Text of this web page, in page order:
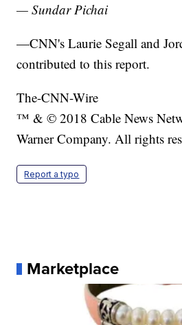
— Sundar Pichai
—CNN's Laurie Segall and
contributed to this report.
The-CNN-Wire
™ & © 2018 Cable News
Warner Company. All rights
Report a typo
Marketplace